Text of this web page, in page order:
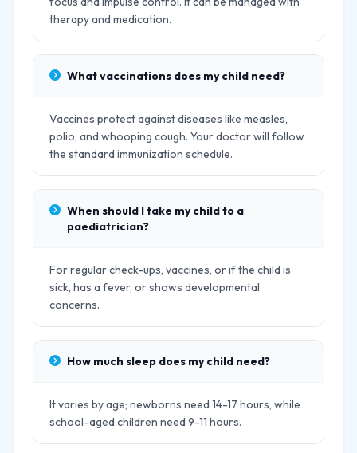
therapy and medication.
What vaccinations does my child need?
Vaccines protect against diseases like measles,
polio, and whooping cough. Your doctor will follow
the standard immunization schedule.
When should I take my child to a
paediatrician?
For regular check-ups, vaccines, or if the child is
sick, has a fever, or shows developmental
concerns.
How much sleep does my child need?
It varies by age; newborns need 14-17 hours, while
school-aged children need 9-11 hours.